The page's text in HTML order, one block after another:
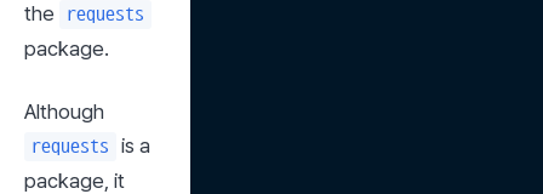
the
requests
package.
requests
is a
package, it